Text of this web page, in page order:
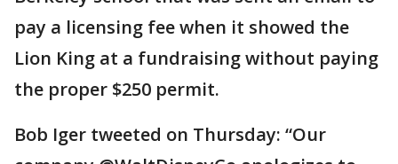
pay a licensing fee when it showed the
Lion King at a fundraising without paying
the proper $250 permit.
Bob Iger tweeted on Thursday: “Our